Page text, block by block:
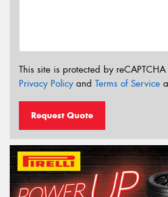
This site is protected by
Privacy Policyand Terms of Service
Request Quote